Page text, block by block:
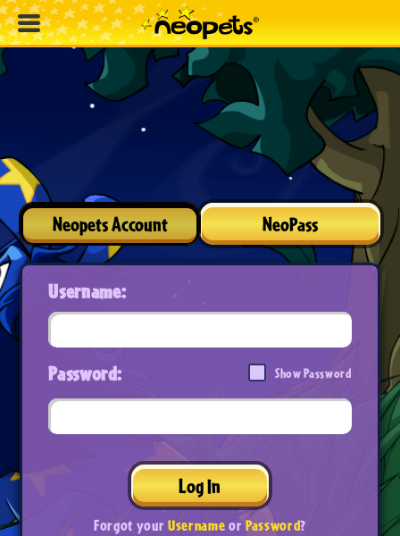
Neopets Account NeoPass
Username:
Password: Show Password
Log In
Forgot yourUsernameorPassword?